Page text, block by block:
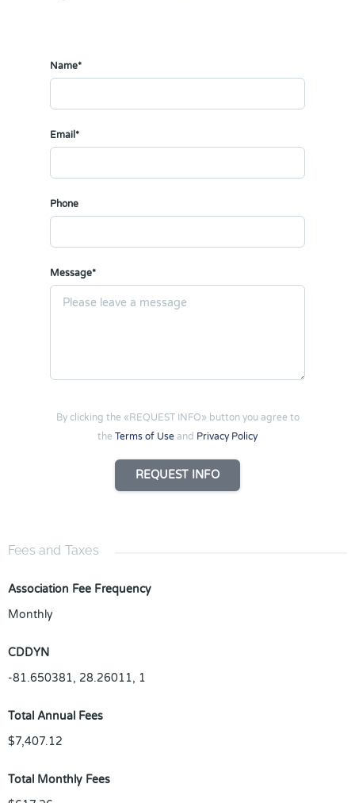
Name*
Email*
Phone
Message*
By clicking the «REQUEST INFO» button you agree to
the Terms of Use and Privacy Policy
REQUEST INFO
Fees and Taxes
Association Fee Frequency
Monthly
CDDYN
-81.650381, 28.26011, 1
Total Annual Fees
$7,407.12
Total Monthly Fees